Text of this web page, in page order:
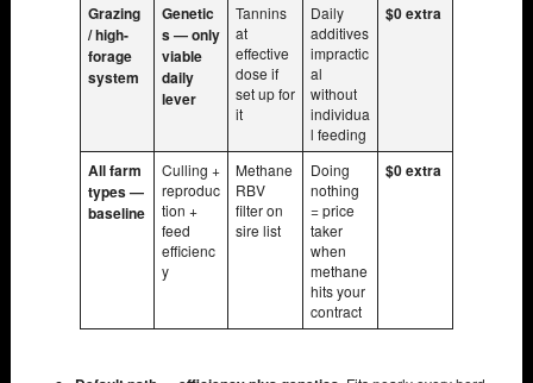
Grazing
/ high-
forage
system
Genetic
s — only
viable
daily
lever
Tannins
at
effective
dose if
set up for
it
Daily
additives
impractic
al
without
individua
l feeding
$0 extra
All farm
types —
baseline
Culling +
reproduc
tion +
feed
efficienc
y
Methane
RBV
filter on
sire list
Doing
nothing
= price
taker
when
methane
hits your
contract
$0 extra